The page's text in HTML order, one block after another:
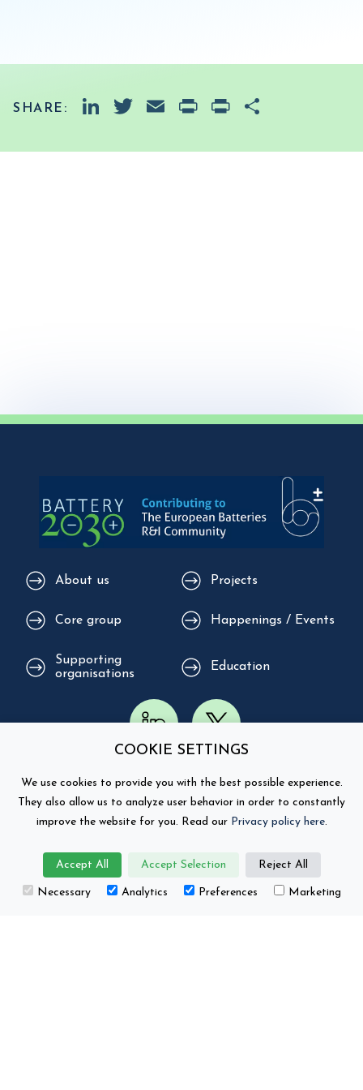
LinkedIn
Twitter
EmailPrintFriendly
Print
About us Projects
Core group Happenings / Events
Supporting
organisations
Education
This project has received funding from the
COOKIE SETTINGS
We use cookies to provide you with the best possible experience.
They also allow us to analyze user behavior in order to constantly
improve the website for you. Read our Privacy policy here.
Accept All Accept Selection Reject All
Necessary Analytics Preferences Marketing